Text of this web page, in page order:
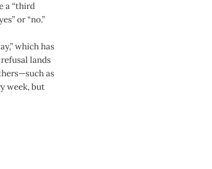
a “third
or “no.”
which has
lands
as
week, but